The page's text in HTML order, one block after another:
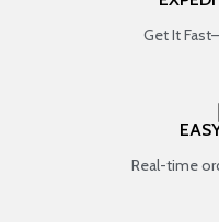
Get It
Real-time